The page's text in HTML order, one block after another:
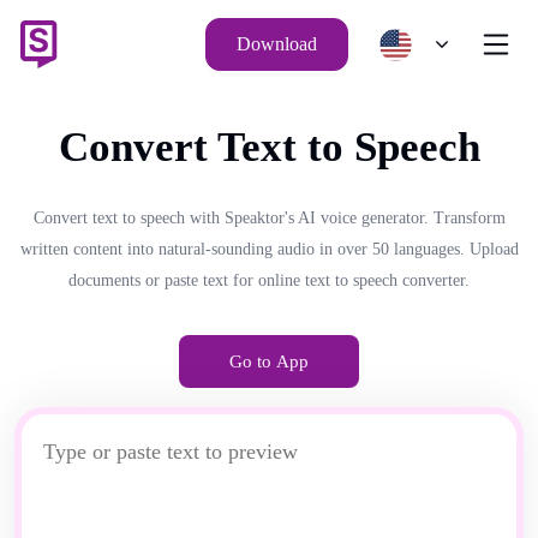
Download
Convert Text to Speech
Convert text to speech with Speaktor's AI voice generator. Transform
written content into natural-sounding audio in over 50 languages. Upload
documents or paste text for online text to speech converter.
Go to App